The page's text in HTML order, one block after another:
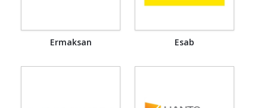
Ermaksan Esab